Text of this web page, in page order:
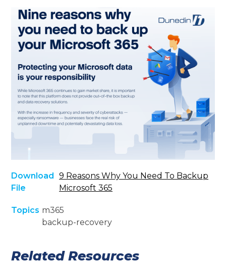
Download
File
9 Reasons Why You Need To Backup
Microsoft 365
Topics m365
backup-recovery
Related Resources